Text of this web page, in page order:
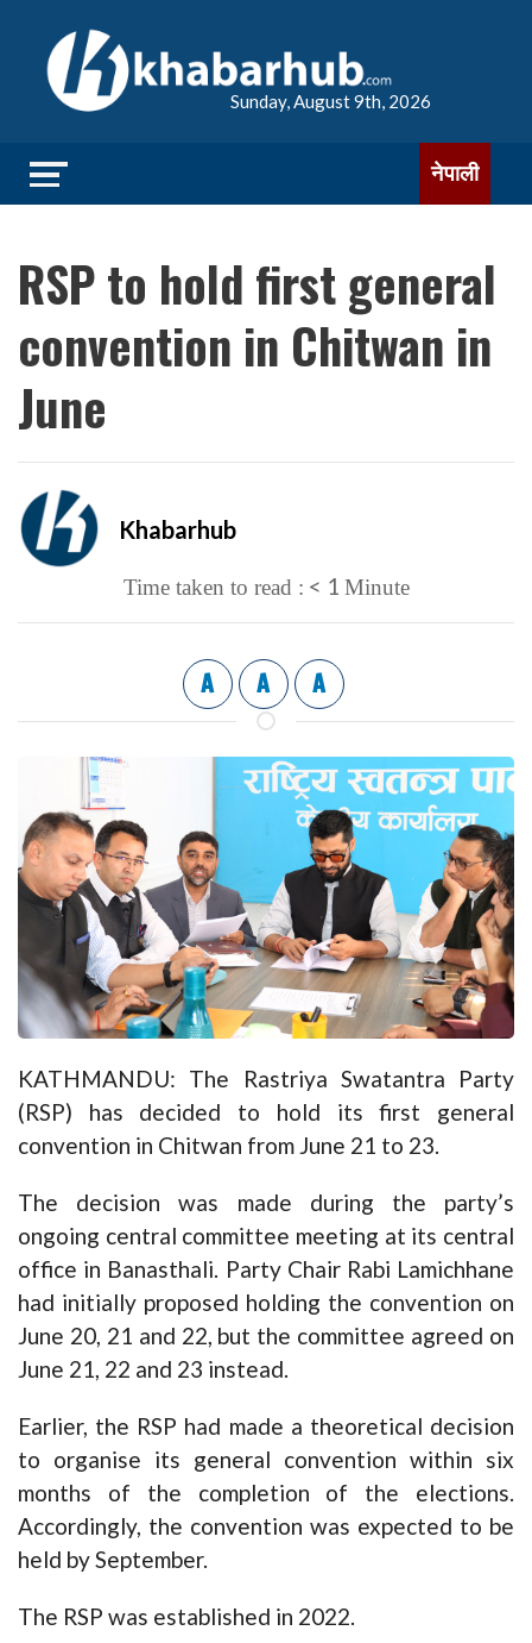
Sunday, August 9th, 2026
नेपाली
RSP to hold first general
convention in Chitwan in
June
Khabarhub
Time taken to read : < 1 Minute
A A A
KATHMANDU: The Rastriya Swatantra Party
(RSP) has decided to hold its first general
convention in Chitwan from June 21 to 23.
The decision was made during the party’s
ongoing central committee meeting at its central
office in Banasthali. Party Chair Rabi Lamichhane
had initially proposed holding the convention on
June 20, 21 and 22, but the committee agreed on
June 21, 22 and 23 instead.
Earlier, the RSP had made a theoretical decision
to organise its general convention within six
months of the completion of the elections.
Accordingly, the convention was expected to be
held by September.
The RSP was established in 2022.